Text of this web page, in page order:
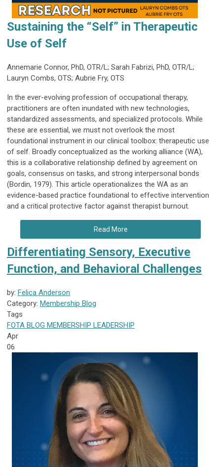
Sustaining the “Self” in Therapeutic
Use of Self
Annemarie Connor, PhD, OTR/L; Sarah Fabrizi, PhD, OTR/L;
Lauryn Combs, OTS; Aubrie Fry, OTS
In the ever-evolving profession of occupational therapy,
practitioners are often inundated with new technologies,
standardized assessments, and specialized protocols. While
these are essential, we must not overlook the most
foundational instrument in our clinical toolbox: therapeutic use
of self. Broadly conceptualized as the working alliance (WA),
this is a collaborative relationship defined by agreement on
goals, consensus on tasks, and strong interpersonal bonds
(Bordin, 1979). This article operationalizes the WA as an
evidence-based practice foundational to effective intervention
and a critical protective factor against therapist burnout.
Read More
Differentiating Sensory, Executive
Function, and Behavioral Challenges
by: Felica Anderson
Category: Membership Blog
Tags
FOTA BLOG MEMBERSHIP LEADERSHIP
Apr
06